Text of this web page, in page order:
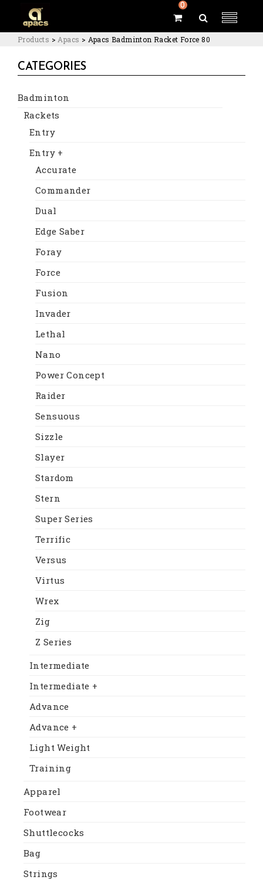
0
Products > Apacs > Apacs Badminton Racket Force 80
CATEGORIES
Badminton
Rackets
Entry
Entry +
Accurate
Commander
Dual
Edge Saber
Foray
Force
Fusion
Invader
Lethal
Nano
Power Concept
Raider
Sensuous
Sizzle
Slayer
Stardom
Stern
Super Series
Terrific
Versus
Virtus
Wrex
Zig
Z Series
Intermediate
Intermediate +
Advance
Advance +
Light Weight
Training
Apparel
Footwear
Shuttlecocks
Bag
Strings